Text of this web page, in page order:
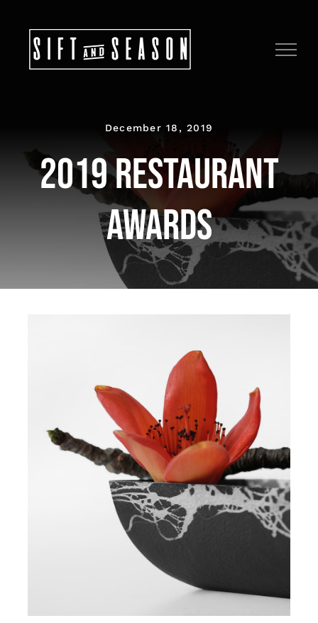
content
December 18, 2019
2019 Restaurant
Awards